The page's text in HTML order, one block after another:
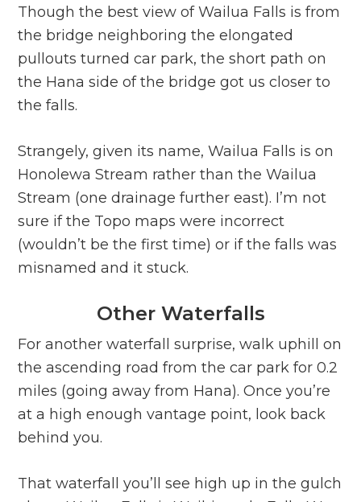
Though the best view of Wailua Falls is from
the bridge neighboring the elongated
pullouts turned car park, the short path on
the Hana side of the bridge got us closer to
the falls.
Strangely, given its name, Wailua Falls is on
Honolewa Stream rather than the Wailua
Stream (one drainage further east). I’m not
sure if the Topo maps were incorrect
(wouldn’t be the first time) or if the falls was
misnamed and it stuck.
Other Waterfalls
For another waterfall surprise, walk uphill on
the ascending road from the car park for 0.2
miles (going away from Hana). Once you’re
at a high enough vantage point, look back
behind you.
That waterfall you’ll see high up in the gulch